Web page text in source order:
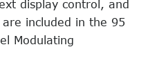
display control, and
included in the 95
Modulating